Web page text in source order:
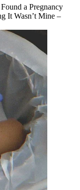
a Pregnancy
It Wasn’t Mine –